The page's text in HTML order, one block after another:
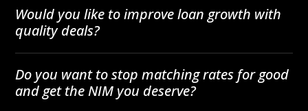
Would you like to improve loan growth with
quality deals?
Do you want to stop matching rates for good
and get the NIM you deserve?